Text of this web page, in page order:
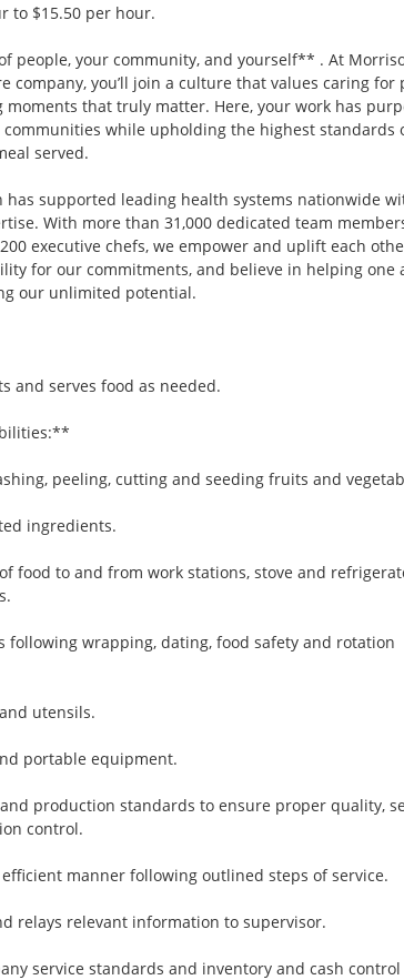
to $15.50 per hour.
people, your community, and yourself** . At
company, you’ll join a culture that values caring for
that truly matter. Here, your work has
while upholding the highest standards
served.
has supported leading health systems nationwide
With more than 31,000 dedicated team
executive chefs, we empower and uplift each
for our commitments, and believe in helping one
our unlimited potential.
and serves food as needed.
peeling, cutting and seeding fruits and
ingredients.
food to and from work stations, stove and
following wrapping, dating, food safety and rotation
utensils.
portable equipment.
production standards to ensure proper quality,
control.
manner following outlined steps of service.
relays relevant information to supervisor.
service standards and inventory and cash control